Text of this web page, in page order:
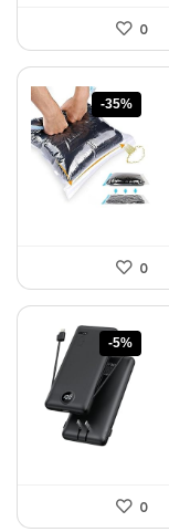
0
-35%
0
-5%
0